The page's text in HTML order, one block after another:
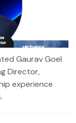
Gaurav Goel
Director,
experience